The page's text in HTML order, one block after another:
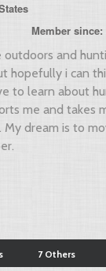
Member since:
and
hopefully i can
to learn about
me and takes
My dream is to
7 Others